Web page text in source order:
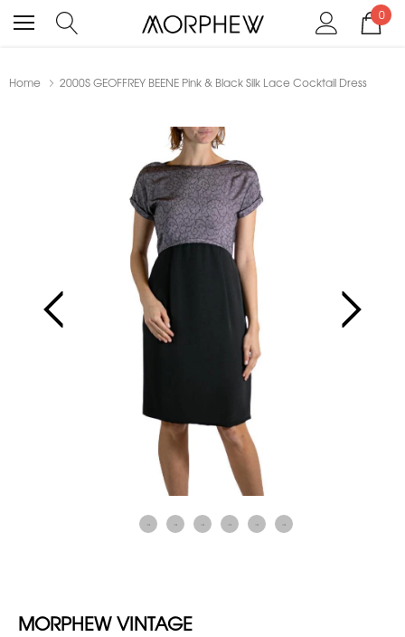
0
Home 2000S GEOFFREY BEENE Pink & Black Silk Lace Cocktail Dress
MORPHEW VINTAGE